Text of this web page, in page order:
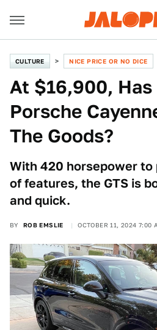
CULTURE NICE PRICE OR NO DICE
At $16,900, Has
Porsche
The Goods?
With 420 horsepower
of features, the GTS is
and quick.
BY ROB EMSLIE OCTOBER 11, 2024 7:00